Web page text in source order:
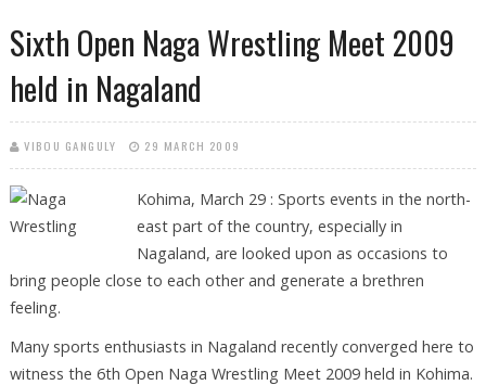
Sixth Open Naga Wrestling Meet 2009
held in Nagaland
VIBOU GANGULY 29 MARCH 2009
Kohima, March 29 : Sports events in the north-
east part of the country, especially in
Nagaland, are looked upon as occasions to
bring people close to each other and generate a brethren
feeling.
Many sports enthusiasts in Nagaland recently converged here to
witness the 6th Open Naga Wrestling Meet 2009 held in Kohima.